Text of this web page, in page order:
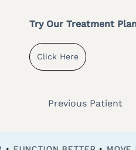
Try Our Treatment
Click Here
Previous Patient